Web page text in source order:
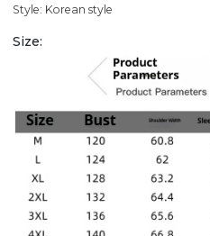
Style: Korean style
Size: